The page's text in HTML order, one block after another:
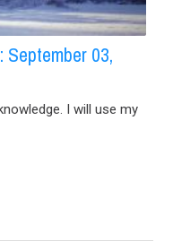
03,
I will use my